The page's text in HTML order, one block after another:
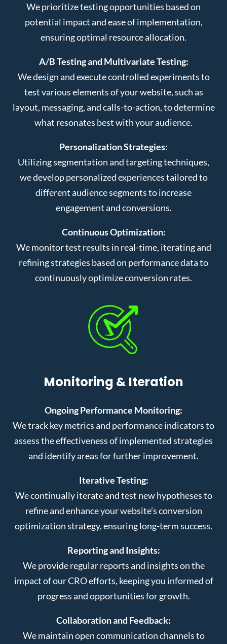
We prioritize testing opportunities based on
potential impact and ease of implementation,
ensuring optimal resource allocation.
A/B Testing and Multivariate Testing:
We design and execute controlled experiments to
test various elements of your website, such as
layout, messaging, and calls-to-action, to determine
what resonates best with your audience.
Personalization Strategies:
Utilizing segmentation and targeting techniques,
we develop personalized experiences tailored to
different audience segments to increase
engagement and conversions.
Continuous Optimization:
We monitor test results in real-time, iterating and
refining strategies based on performance data to
continuously optimize conversion rates.
Monitoring & Iteration
Ongoing Performance Monitoring:
We track key metrics and performance indicators to
assess the effectiveness of implemented strategies
and identify areas for further improvement.
Iterative Testing:
We continually iterate and test new hypotheses to
refine and enhance your website’s conversion
optimization strategy, ensuring long-term success.
Reporting and Insights:
We provide regular reports and insights on the
impact of our CRO efforts, keeping you informed of
progress and opportunities for growth.
Collaboration and Feedback:
We maintain open communication channels to